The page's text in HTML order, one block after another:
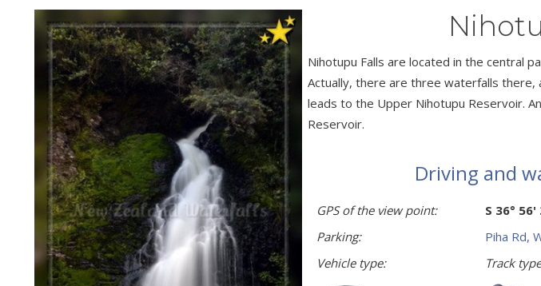
Nihotupu Falls are located in the central
Actually, there are three waterfalls there,
leads to the Upper Nihotupu Reservoir.
Reservoir.
Driving and
GPS of the view point:
S 36°
Parking:
Piha Rd,
Vehicle type:
Track